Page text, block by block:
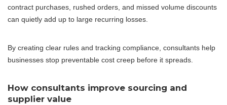
contract purchases, rushed orders, and missed volume discounts
can quietly add up to large recurring losses.
By creating clear rules and tracking compliance, consultants help
businesses stop preventable cost creep before it spreads.
How consultants improve sourcing and
supplier value